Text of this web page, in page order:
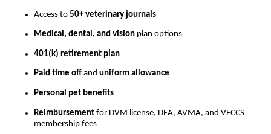
Access to 50+ veterinary journals
Medical, dental, and vision plan options
401(k) retirement plan
Paid time off and uniform allowance
Personal pet benefits
Reimbursement for DVM license, DEA, AVMA, and VECCS
membership fees